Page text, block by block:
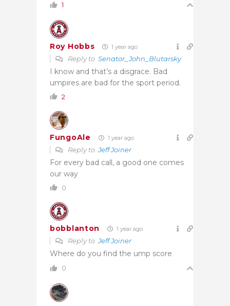
1
Roy Hobbs 1 year ago
Reply to Senator_John_Blutarsky
I know and that’s a disgrace. Bad
umpires are bad for the sport period.
2
FungoAle 1 year ago
Reply toJeff Joiner
For every bad call, a good one comes
our way
0
bobblanton 1 year ago
Reply toJeff Joiner
Where do you find the ump score
0